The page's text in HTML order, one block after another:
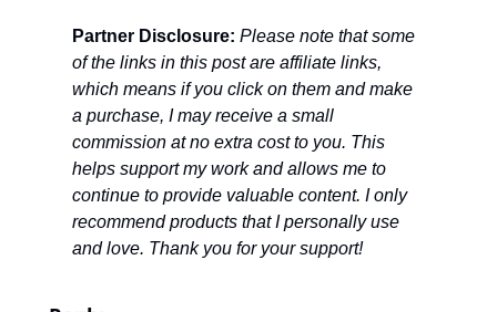
Partner Disclosure: Please note that some
of the links in this post are affiliate links,
which means if you click on them and make
a purchase, I may receive a small
commission at no extra cost to you. This
helps support my work and allows me to
continue to provide valuable content. I only
recommend products that I personally use
and love. Thank you for your support!